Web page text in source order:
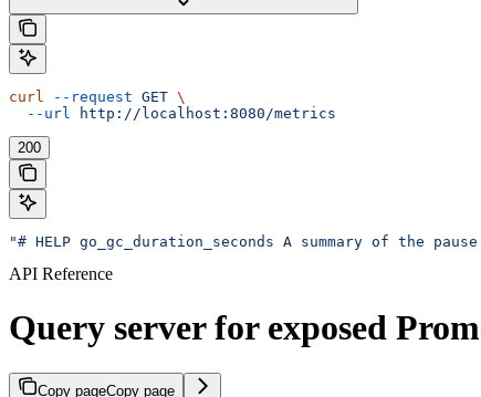
curl --request GET \
  --url
http://localhost:8080/metrics
200
"# HELP go_gc_duration_seconds A summary of the
API Reference
Query server for exposed
Copy pageCopy page